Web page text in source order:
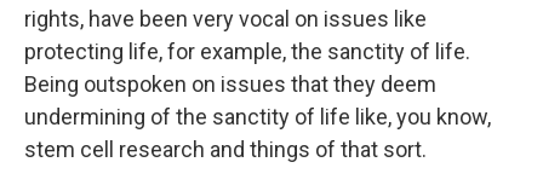
rights, have been very vocal on issues like
protecting life, for example, the sanctity of life.
Being outspoken on issues that they deem
undermining of the sanctity of life like, you know,
stem cell research and things of that sort.